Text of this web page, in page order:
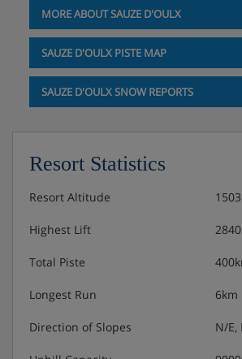
Hotel Catering
Hot and cold buffet breakfast
2-course lunch at the Capanna
Afternoon tea, coffee and cake
salad buffet
Christmas and New Year's Eve
Vegetarian, vegan, gluten-free and
options are available
MORE ABOUT SAUZE D'OULX
SAUZE D'OULX PISTE MAP
SAUZE D'OULX SNOW REPORTS
Resort Statistics
Resort Altitude
Highest Lift
Total Piste
Longest Run 6km
Direction of Slopes N/E,